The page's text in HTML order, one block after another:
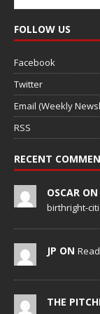
FOLLOW US
Facebook
Twitter
Email (Weekly
RSS
RECENT
OSCAR ON
birthright-
JP ON
THE